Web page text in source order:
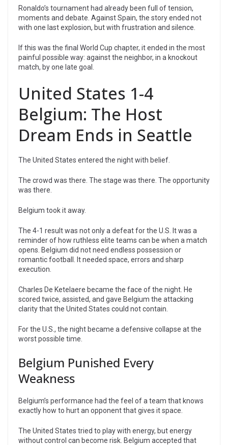
Ronaldo’s tournament had already been full of tension,
moments and debate. Against Spain, the story ended not
with one last explosion, but with frustration and silence.
If this was the final World Cup chapter, it ended in the most
painful possible way: against the neighbor, in a knockout
match, by one late goal.
United States 1-4
Belgium: The Host
Dream Ends in Seattle
The United States entered the night with belief.
The crowd was there. The stage was there. The opportunity
was there.
Belgium took it away.
The 4-1 result was not only a defeat for the U.S. It was a
reminder of how ruthless elite teams can be when a match
opens. Belgium did not need endless possession or
romantic football. It needed space, errors and sharp
execution.
Charles De Ketelaere became the face of the night. He
scored twice, assisted, and gave Belgium the attacking
clarity that the United States could not contain.
For the U.S., the night became a defensive collapse at the
worst possible time.
Belgium Punished Every
Weakness
Belgium’s performance had the feel of a team that knows
exactly how to hurt an opponent that gives it space.
The United States tried to play with energy, but energy
without control can become risk. Belgium accepted that